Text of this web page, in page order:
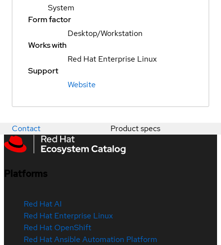
System
Form factor
Desktop/Workstation
Works with
Red Hat Enterprise Linux
Support
Website
Contact Product specs
Platforms
Red Hat AI
Red Hat Enterprise Linux
Red Hat OpenShift
Red Hat Ansible Automation Platform